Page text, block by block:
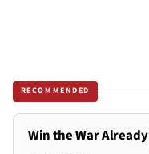
RECOMMENDED
Win the War Already